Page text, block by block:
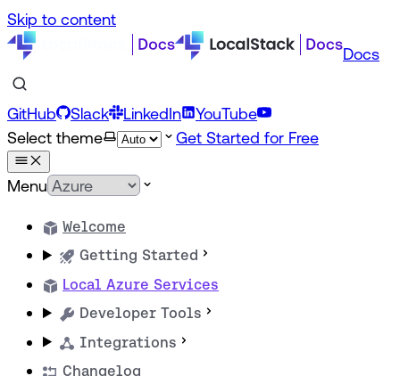
Skip to content
Docs
GitHub Slack LinkedIn
YouTube
Select theme
Get Started for Free
Menu
Welcome
Getting Started
Local Azure Services
Developer Tools
Integrations
Changelog